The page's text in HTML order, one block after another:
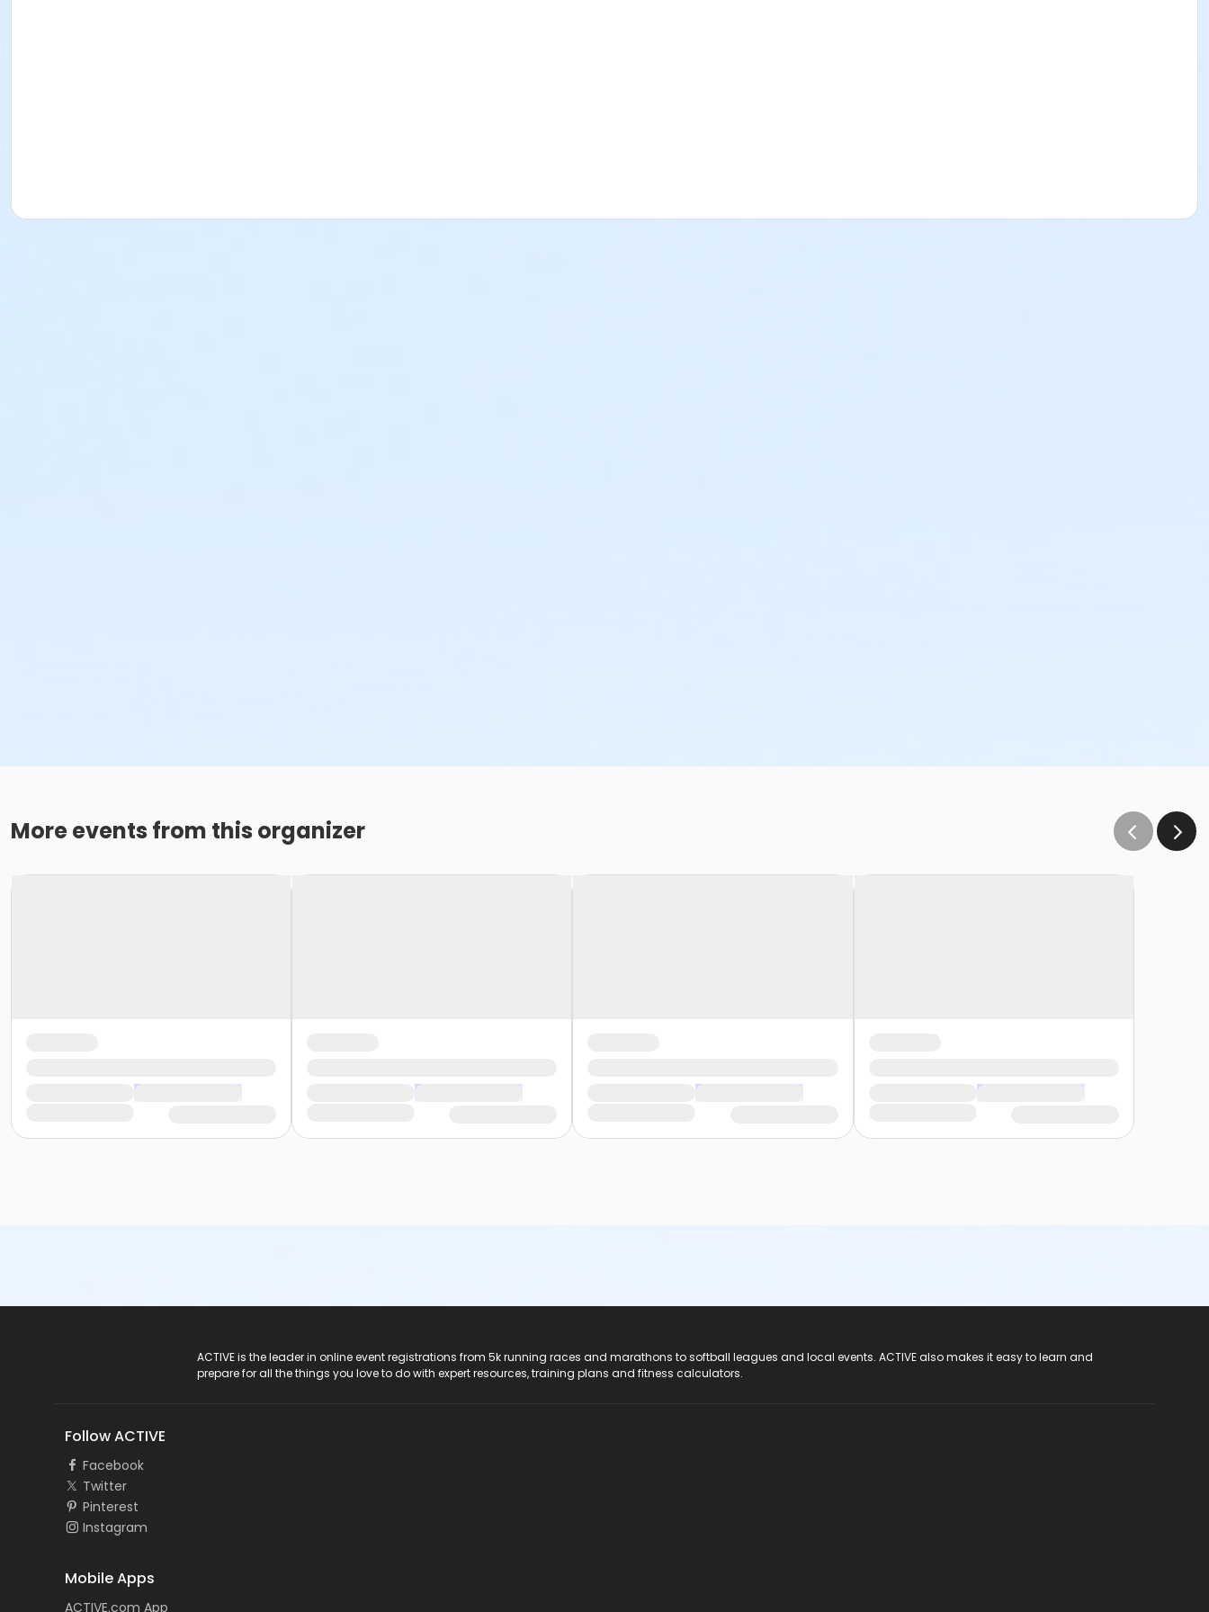
More events from this organizer
ACTIVE is the leader in online event registrations from 5k running races and marathons to softball leagues and local events. ACTIVE also makes it easy to learn and
prepare for all the things you love to do with expert resources, training plans and fitness calculators.
Follow ACTIVE
Facebook
Twitter
Pinterest
Instagram
Mobile Apps
ACTIVE.com App